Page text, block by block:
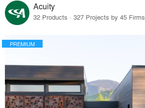
Acuity
32 Products · 327 Projects by 45 Firms
PREMIUM